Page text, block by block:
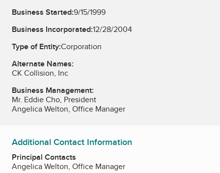
Business Started:9/15/1999
Business Incorporated:12/28/2004
Type of Entity:Corporation
Alternate Names:
CK Collision, Inc
Business Management:
Mr. Eddie Cho, President
Angelica Welton, Office Manager
Additional Contact Information
Principal Contacts
Angelica Welton, Office Manager